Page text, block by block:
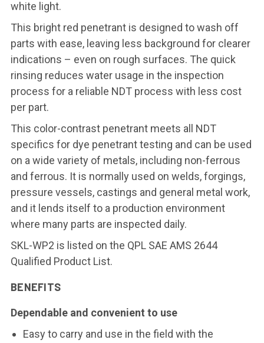
white light.
This bright red penetrant is designed to wash off
parts with ease, leaving less background for clearer
indications – even on rough surfaces. The quick
rinsing reduces water usage in the inspection
process for a reliable NDT process with less cost
per part.
This color-contrast penetrant meets all NDT
specifics for dye penetrant testing and can be used
on a wide variety of metals, including non-ferrous
and ferrous. It is normally used on welds, forgings,
pressure vessels, castings and general metal work,
and it lends itself to a production environment
where many parts are inspected daily.
SKL-WP2 is listed on the QPL SAE AMS 2644
Qualified Product List.
BENEFITS
Dependable and convenient to use
Easy to carry and use in the field with the